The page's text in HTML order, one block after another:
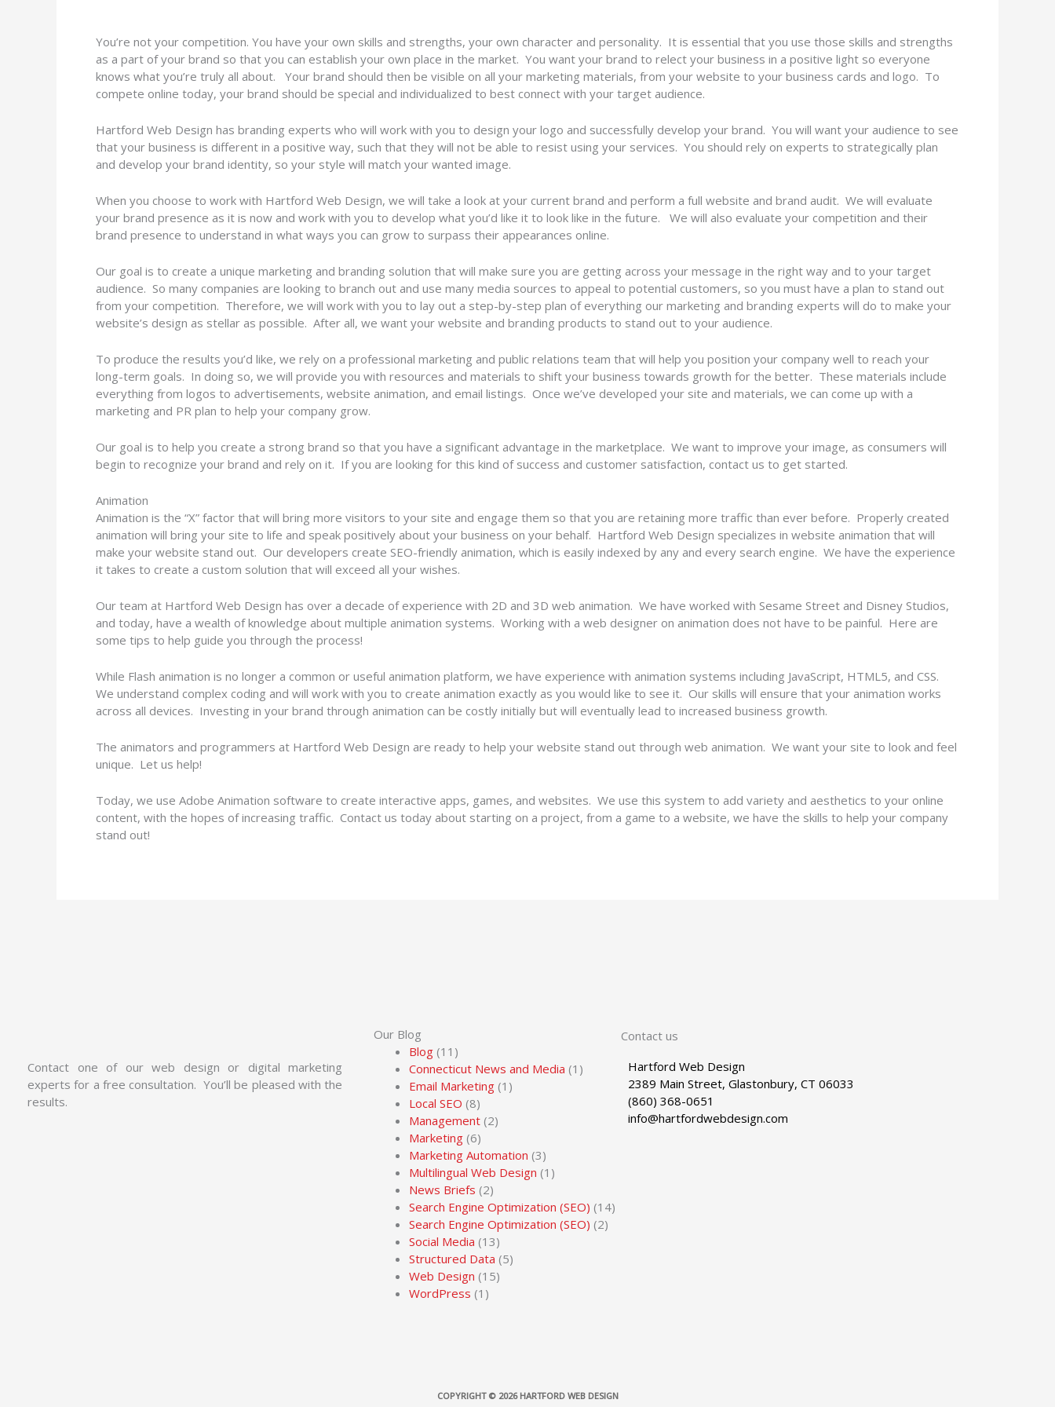
You’re not your competition. You have your own skills and strengths, your own character and personality. It is essential that you use those skills and strengths
as a part of your brand so that you can establish your own place in the market. You want your brand to relect your business in a positive light so everyone
knows what you’re truly all about. Your brand should then be visible on all your marketing materials, from your website to your business cards and logo. To
compete online today, your brand should be special and individualized to best connect with your target audience.
Hartford Web Design has branding experts who will work with you to design your logo and successfully develop your brand. You will want your audience to see
that your business is different in a positive way, such that they will not be able to resist using your services. You should rely on experts to strategically plan
and develop your brand identity, so your style will match your wanted image.
When you choose to work with Hartford Web Design, we will take a look at your current brand and perform a full website and brand audit. We will evaluate
your brand presence as it is now and work with you to develop what you’d like it to look like in the future. We will also evaluate your competition and their
brand presence to understand in what ways you can grow to surpass their appearances online.
Our goal is to create a unique marketing and branding solution that will make sure you are getting across your message in the right way and to your target
audience. So many companies are looking to branch out and use many media sources to appeal to potential customers, so you must have a plan to stand out
from your competition. Therefore, we will work with you to lay out a step-by-step plan of everything our marketing and branding experts will do to make your
website’s design as stellar as possible. After all, we want your website and branding products to stand out to your audience.
To produce the results you’d like, we rely on a professional marketing and public relations team that will help you position your company well to reach your
long-term goals. In doing so, we will provide you with resources and materials to shift your business towards growth for the better. These materials include
everything from logos to advertisements, website animation, and email listings. Once we’ve developed your site and materials, we can come up with a
marketing and PR plan to help your company grow.
Our goal is to help you create a strong brand so that you have a significant advantage in the marketplace. We want to improve your image, as consumers will
begin to recognize your brand and rely on it. If you are looking for this kind of success and customer satisfaction, contact us to get started.
Animation
Animation is the “X” factor that will bring more visitors to your site and engage them so that you are retaining more traffic than ever before. Properly created
animation will bring your site to life and speak positively about your business on your behalf. Hartford Web Design specializes in website animation that will
make your website stand out. Our developers create SEO-friendly animation, which is easily indexed by any and every search engine. We have the experience
it takes to create a custom solution that will exceed all your wishes.
Our team at Hartford Web Design has over a decade of experience with 2D and 3D web animation. We have worked with Sesame Street and Disney Studios,
and today, have a wealth of knowledge about multiple animation systems. Working with a web designer on animation does not have to be painful. Here are
some tips to help guide you through the process!
While Flash animation is no longer a common or useful animation platform, we have experience with animation systems including JavaScript, HTML5, and CSS.
We understand complex coding and will work with you to create animation exactly as you would like to see it. Our skills will ensure that your animation works
across all devices. Investing in your brand through animation can be costly initially but will eventually lead to increased business growth.
The animators and programmers at Hartford Web Design are ready to help your website stand out through web animation. We want your site to look and feel
unique. Let us help!
Today, we use Adobe Animation software to create interactive apps, games, and websites. We use this system to add variety and aesthetics to your online
content, with the hopes of increasing traffic. Contact us today about starting on a project, from a game to a website, we have the skills to help your company
stand out!
Contact one of our web design or digital marketing
experts for a free consultation. You’ll be pleased with the
results.
Our Blog
Blog (11)
Connecticut News and Media (1)
Email Marketing (1)
Local SEO (8)
Management (2)
Marketing (6)
Marketing Automation (3)
Multilingual Web Design (1)
News Briefs (2)
Search Engine Optimization (SEO) (14)
Search Engine Optimization (SEO) (2)
Social Media (13)
Structured Data (5)
Web Design (15)
WordPress (1)
Contact us
Hartford Web Design
2389 Main Street, Glastonbury, CT 06033
(860) 368-0651
info@hartfordwebdesign.com
COPYRIGHT © 2026 HARTFORD WEB DESIGN